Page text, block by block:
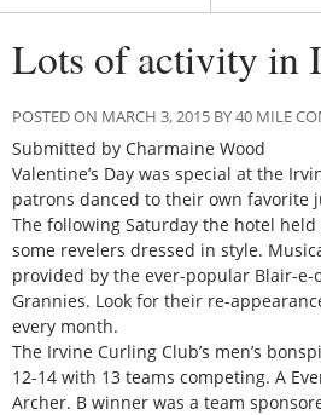
Lots of activity in
POSTED ON MARCH 3, 2015 BY 40 MILE
Submitted by Charmaine Wood
Valentine’s Day was special at the
patrons danced to their own favorite
The following Saturday the hotel held
some revelers dressed in style.
provided by the ever-popular Blair-e-
Grannies. Look for their re-
every month.
The Irvine Curling Club’s men’s
12-14 with 13 teams competing. A
Archer. B winner was a team